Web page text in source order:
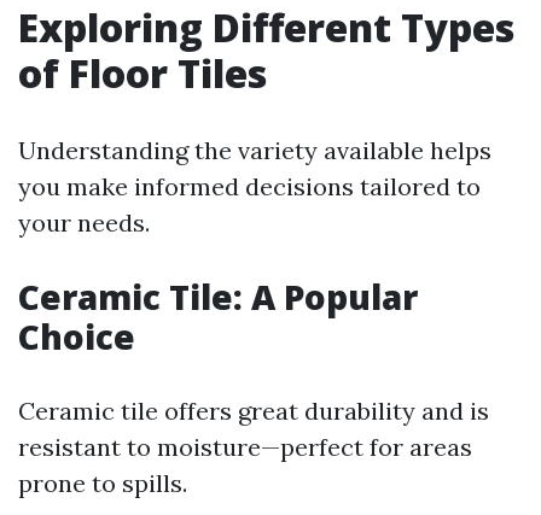
Exploring Different Types
of Floor Tiles
Understanding the variety available helps
you make informed decisions tailored to
your needs.
Ceramic Tile: A Popular
Choice
Ceramic tile offers great durability and is
resistant to moisture—perfect for areas
prone to spills.